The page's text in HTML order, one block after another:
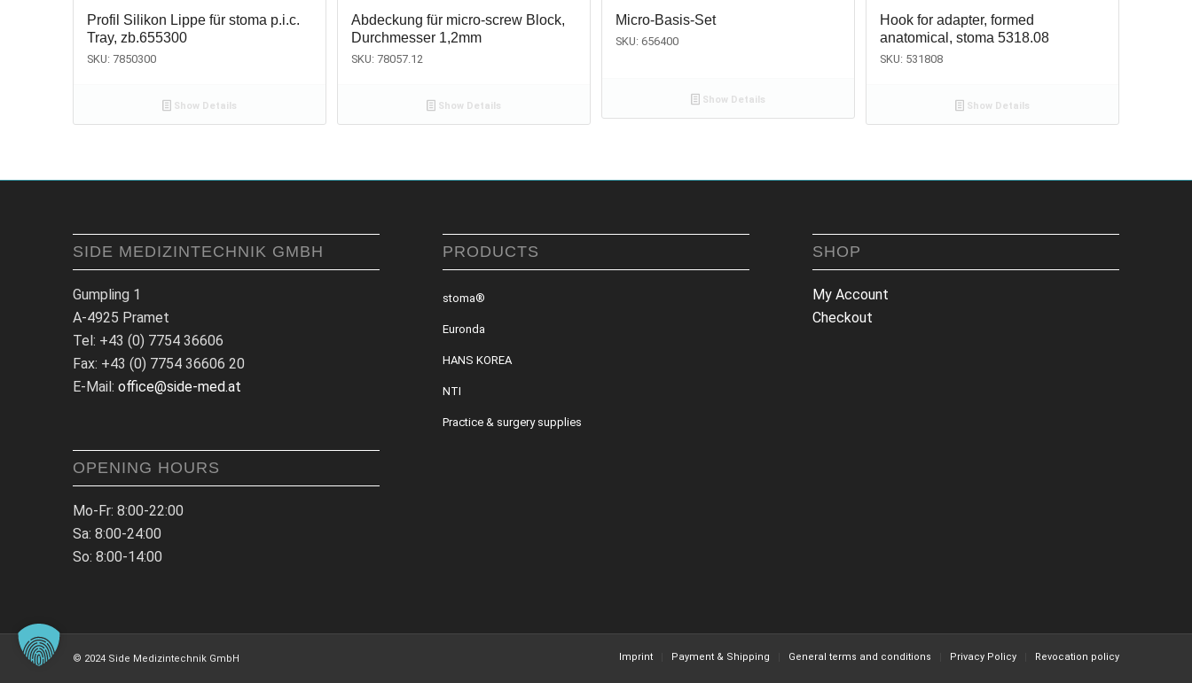
Profil Silikon Lippe für stoma p.i.c.
Tray, zb.655300
SKU: 7850300
Show Details
Abdeckung für micro-screw Block,
Durchmesser 1,2mm
SKU: 78057.12
Show Details
Micro-Basis-Set
SKU: 656400
Show Details
Hook for adapter, formed
anatomical, stoma 5318.08
SKU: 531808
Show Details
SIDE MEDIZINTECHNIK GMBH
Gumpling 1
A-4925 Pramet
Tel: +43 (0) 7754 36606
Fax: +43 (0) 7754 36606 20
E-Mail: office@side-med.at
OPENING HOURS
Mo-Fr: 8:00-22:00
Sa: 8:00-24:00
So: 8:00-14:00
PRODUCTS
stoma®
Euronda
HANS KOREA
NTI
Practice & surgery supplies
SHOP
My Account
Checkout
© 2024 Side Medizintechnik GmbH Imprint Payment & Shipping General terms and conditions Privacy Policy Revocation policy